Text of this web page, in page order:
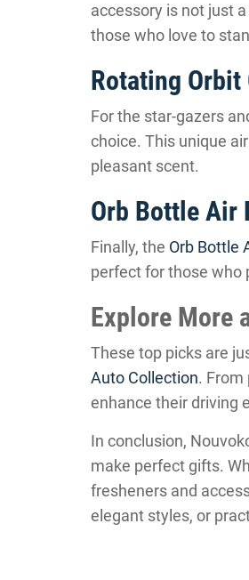
accessory is not just
those who love to
Rotating Orbit
For the star-gazers
choice. This unique
pleasant scent.
Orb Bottle Air
Finally, the Orb Bottle
perfect for those who
Explore More
These top picks are
Auto Collection. From
enhance their driving
In conclusion,
make perfect gifts.
fresheners and
elegant styles, or